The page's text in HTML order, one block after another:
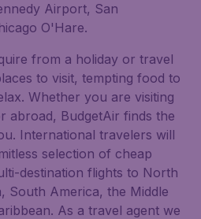
Airport, San
O'Hare.
from a holiday or travel
to visit, tempting food to
Whether you are visiting
abroad, BudgetAir finds the
International travelers will
selection of cheap
destination flights to North
South America, the Middle
As a travel agent we